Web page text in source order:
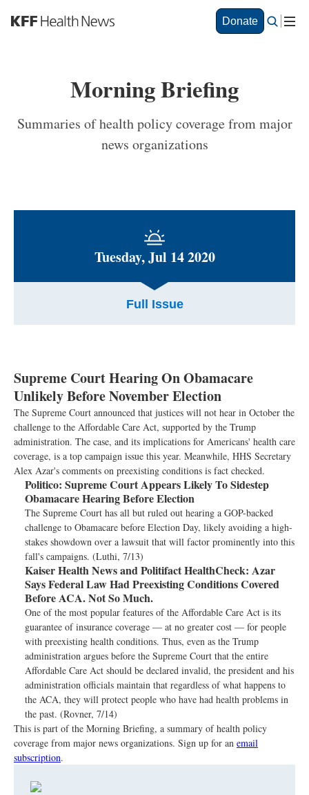
S
a
Donate
Morning Briefing
Summaries of health policy coverage from major
news organizations
Tuesday, Jul 14 2020
Full Issue
Supreme Court Hearing On Obamacare
Unlikely Before November Election
The Supreme Court announced that justices will not hear in October the
challenge to the Affordable Care Act, supported by the Trump
administration. The case, and its implications for Americans' health care
coverage, is a top campaign issue this year. Meanwhile, HHS Secretary
Alex Azar's comments on preexisting conditions is fact checked.
Politico: Supreme Court Appears Likely To Sidestep
Obamacare Hearing Before Election
The Supreme Court has all but ruled out hearing a GOP-backed
challenge to Obamacare before Election Day, likely avoiding a high-
stakes showdown over a lawsuit that will factor prominently into this
fall's campaigns. (Luthi, 7/13)
Kaiser Health News and Politifact HealthCheck: Azar
Says Federal Law Had Preexisting Conditions Covered
Before ACA. Not So Much.
One of the most popular features of the Affordable Care Act is its
guarantee of insurance coverage — at no greater cost — for people
with preexisting health conditions. Thus, even as the Trump
administration argues before the Supreme Court that the entire
Affordable Care Act should be declared invalid, the president and his
administration officials maintain that regardless of what happens to
the ACA, they will protect people who have had health problems in
the past. (Rovner, 7/14)
This is part of the Morning Briefing, a summary of health policy
coverage from major news organizations. Sign up for an email
subscription.